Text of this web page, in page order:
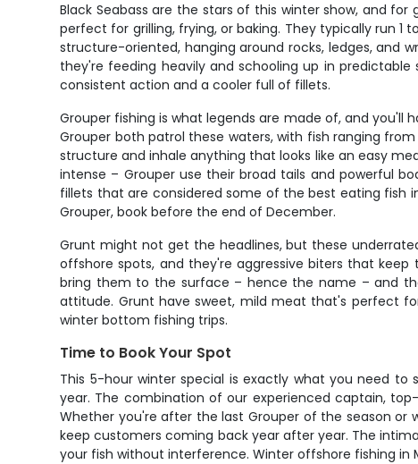
Black Seabass are the stars of this winter show, and
perfect for grilling, frying, or baking. They typically run 1
structure-oriented, hanging around rocks, ledges, and
they're feeding heavily and schooling up in
consistent action and a cooler full of fillets.
Grouper fishing is what legends are made of, and you'll
Grouper both patrol these waters, with fish ranging
structure and inhale anything that looks like an easy
intense – Grouper use their broad tails and powerful
fillets that are considered some of the best eating fish
Grouper, book before the end of December.
Grunt might not get the headlines, but these
offshore spots, and they're aggressive biters that
bring them to the surface – hence the name – and
attitude. Grunt have sweet, mild meat that's perfect
winter bottom fishing trips.
Time to Book Your Spot
This 5-hour winter special is exactly what you need
year. The combination of our experienced captain,
Whether you're after the last Grouper of the season or
keep customers coming back year after year. The
your fish without interference. Winter offshore fishing in